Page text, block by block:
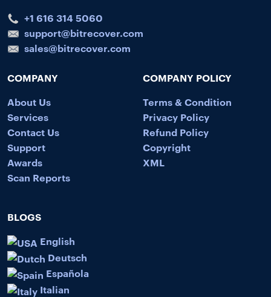
+1 616 314 5060
support@bitrecover.com
sales@bitrecover.com
COMPANY
About Us
Services
Contact Us
Support
Awards
Scan Reports
COMPANY POLICY
Terms & Condition
Privacy Policy
Refund Policy
Copyright
XML
BLOGS
English
Deutsch
Española
Italian